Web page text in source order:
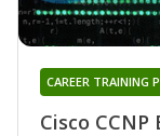
Cisco CCNP
CAREER TRAINING